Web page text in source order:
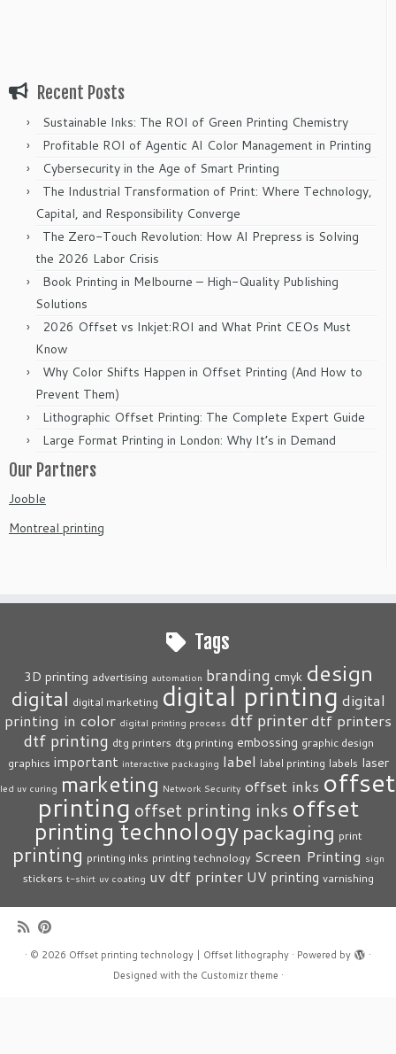
Recent Posts
Sustainable Inks: The ROI of Green Printing Chemistry
Profitable ROI of Agentic AI Color Management in Printing
Cybersecurity in the Age of Smart Printing
The Industrial Transformation of Print: Where Technology,
Capital, and Responsibility Converge
The Zero-Touch Revolution: How AI Prepress is Solving
the 2026 Labor Crisis
Book Printing in Melbourne – High-Quality Publishing
Solutions
2026 Offset vs Inkjet:ROI and What Print CEOs Must
Know
Why Color Shifts Happen in Offset Printing (And How to
Prevent Them)
Lithographic Offset Printing: The Complete Expert Guide
Large Format Printing in London: Why It’s in Demand
Our Partners
Jooble
Montreal printing
Tags
3D printing advertising automation branding cmyk design
digital digital marketing digital printing digital
printing in color digital printing process dtf printerdtf printers
dtf printing dtg printers dtg printing embossing graphic design
graphics important interactive packaging label label printing labels laser
led uv curing marketing Network Security offset inks offset
printing offset printing inks offset
printing technology packaging print
printing printing inks printing technology Screen Printing sign
stickers t-shirt uv coating uv dtf printer UV printing varnishing
· © 2026 Offset printing technology | Offset lithography · Powered by
·
Designed with the Customizr theme ·